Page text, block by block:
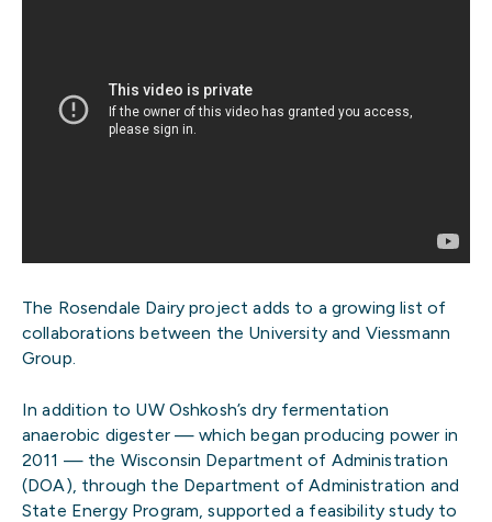
The Rosendale Dairy project adds to a growing list of
collaborations between the University and Viessmann
Group.
In addition to UW Oshkosh’s dry fermentation
anaerobic digester — which began producing power in
2011 — the Wisconsin Department of Administration
(DOA), through the Department of Administration and
State Energy Program, supported a feasibility study to